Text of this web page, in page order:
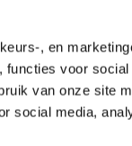
, en
voor
van onze site
social media,